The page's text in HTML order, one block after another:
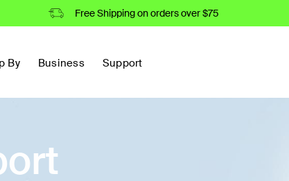
Free Shipping on orders over $75
By Business Support